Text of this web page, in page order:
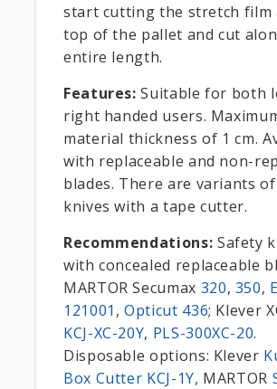
start cutting the stretch film
top of the pallet and cut
entire length.
Features:Suitable for both
right handed users.
material thickness of 1 cm.
with replaceable and non-
blades. There are variants
knives with a tape cutter.
Recommendations: Safety
with concealed replaceable
MARTOR Secumax 320, 350,
121001 ,Opticut 436; Klever
KCJ-XC-20Y, PLS-300XC-20.
Disposable options: Klever
Box Cutter KCJ-1Y, MARTOR